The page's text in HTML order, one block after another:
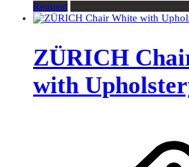
Request
ZÜRICH
with